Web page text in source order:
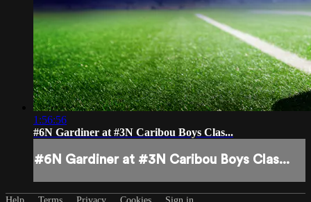
1:56:56
#6N Gardiner at #3N Caribou Boys Clas...
#6N Gardiner at #3N Caribou Boys Clas...